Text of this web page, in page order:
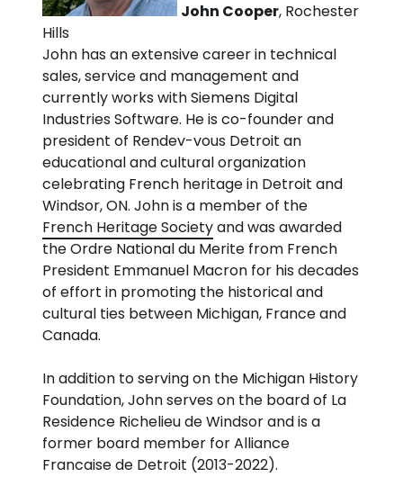
John Cooper, Rochester
Hills
John has an extensive career in technical
sales, service and management and
currently works with Siemens Digital
Industries Software. He is co-founder and
president of Rendev-vous Detroit an
educational and cultural organization
celebrating French heritage in Detroit and
Windsor, ON. John is a member of the
French Heritage Societyand was awarded
the Ordre National du Merite from French
President Emmanuel Macron for his decades
of effort in promoting the historical and
cultural ties between Michigan, France and
Canada.
In addition to serving on the Michigan History
Foundation, John serves on the board of La
Residence Richelieu de Windsor and is a
former board member for Alliance
Francaise de Detroit (2013-2022).